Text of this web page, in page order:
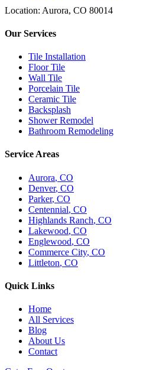
Location: Aurora, CO 80014
Our Services
Tile Installation
Floor Tile
Wall Tile
Porcelain Tile
Ceramic Tile
Backsplash
Shower Remodel
Bathroom Remodeling
Service Areas
Aurora, CO
Denver, CO
Parker, CO
Centennial, CO
Highlands Ranch, CO
Lakewood, CO
Englewood, CO
Commerce City, CO
Littleton, CO
Quick Links
Home
All Services
Blog
About Us
Contact